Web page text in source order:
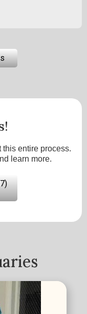
entire process.
learn more.